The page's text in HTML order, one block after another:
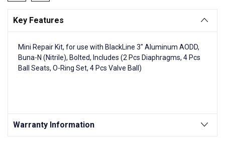
Key Features
Mini Repair Kit, for use with BlackLine 3" Aluminum AODD,
Buna-N (Nitrile), Bolted, Includes (2 Pcs Diaphragms, 4 Pcs
Ball Seats, O-Ring Set, 4 Pcs Valve Ball)
Warranty Information